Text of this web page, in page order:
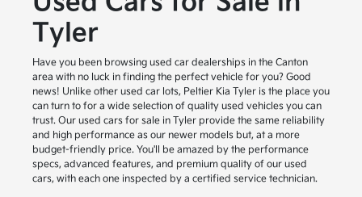
Tyler
Have you been browsing used car dealerships in the Canton
area with no luck in finding the perfect vehicle for you? Good
news! Unlike other used car lots, Peltier Kia Tyler is the place you
can turn to for a wide selection of quality used vehicles you can
trust. Our used cars for sale in Tyler provide the same reliability
and high performance as our newer models but, at a more
budget-friendly price. You'll be amazed by the performance
specs, advanced features, and premium quality of our used
cars, with each one inspected by a certified service technician.